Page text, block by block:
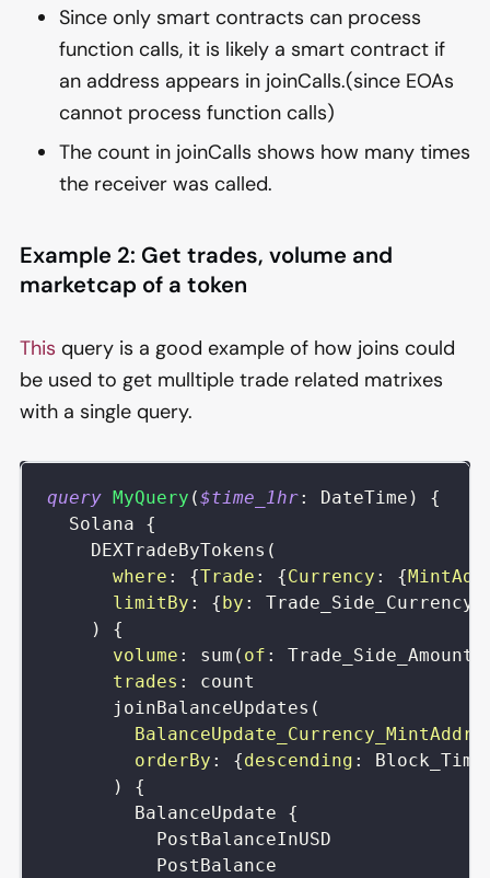
Since only smart contracts can process
function calls, it is likely a smart contract if
an address appears in joinCalls.(since EOAs
cannot process function calls)
The count in joinCalls shows how many times
the receiver was called.
Example 2: Get trades, volume and
marketcap of a token
This query is a good example of how joins could
be used to get mulltiple trade related matrixes
with a single query.
query MyQuery ($time_1hr: DateTime )
{
Solana
{
DEXTradeByTokens (
where : {Trade : {Currency : {
limitBy : {by :
)
{
volume : sum ( of :
trades :
count
joinBalanceUpdates (
orderBy : {descending : Block_Time
)
{
BalanceUpdate
{
PostBalanceInUSD
PostBalance